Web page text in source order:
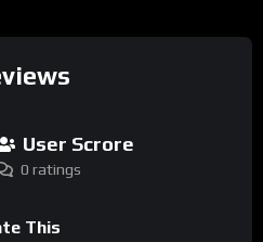
User Scrore
0 ratings
This